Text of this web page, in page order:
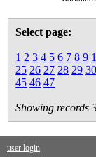
Select page:
1 2 3 4 5 6 7 8 9
25 26 27 28 29 30
45 46 47
Showing records
user login